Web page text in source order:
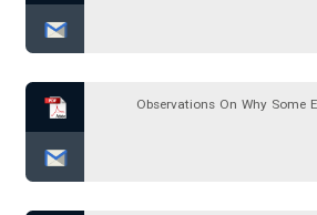
13 Observations On Why